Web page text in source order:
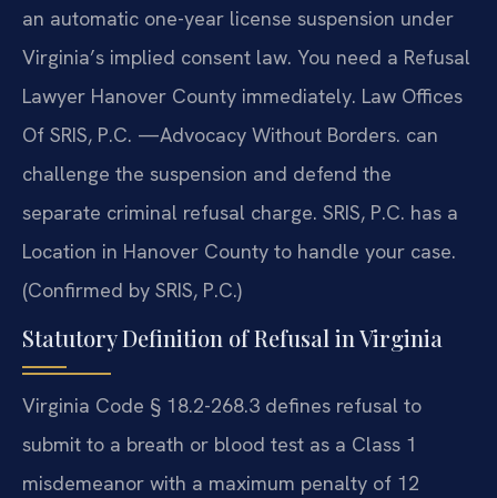
an automatic one-year license suspension under
Virginia’s implied consent law. You need a Refusal
Lawyer Hanover County immediately. Law Offices
Of SRIS, P.C. —Advocacy Without Borders. can
challenge the suspension and defend the
separate criminal refusal charge. SRIS, P.C. has a
Location in Hanover County to handle your case.
(Confirmed by SRIS, P.C.)
Statutory Definition of Refusal in Virginia
Virginia Code § 18.2-268.3 defines refusal to
submit to a breath or blood test as a Class 1
misdemeanor with a maximum penalty of 12